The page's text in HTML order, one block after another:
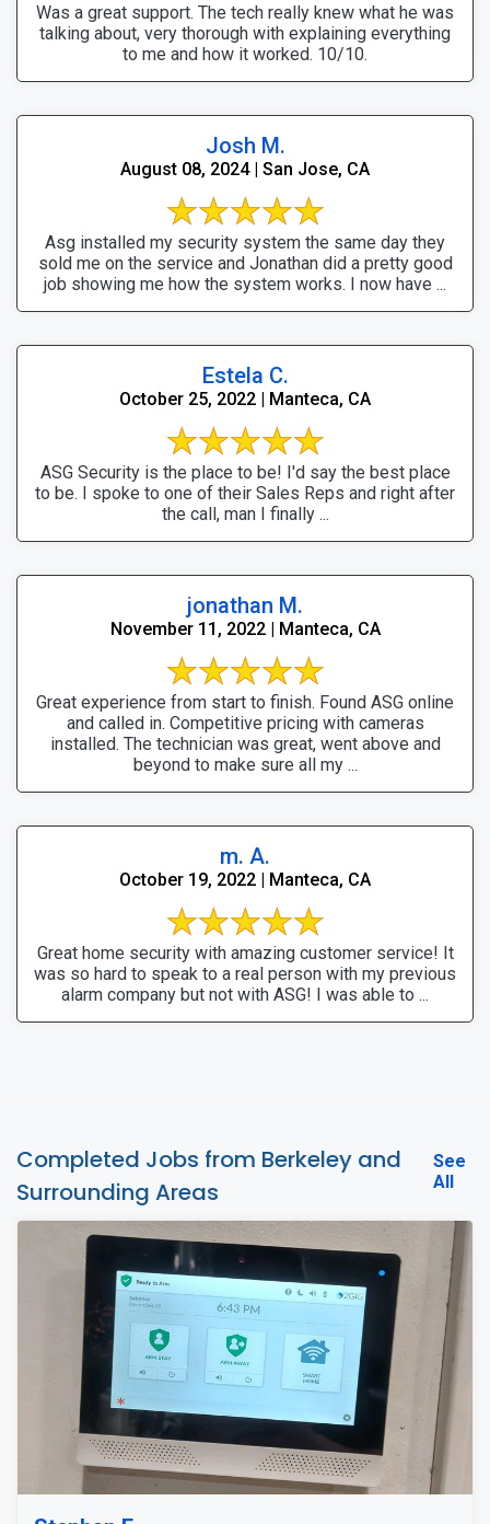
Was a great support. The tech really knew what he was
talking about, very thorough with explaining everything
to me and how it worked. 10/10.
Josh M.
August 08, 2024 | San Jose, CA
Asg installed my security system the same day they
sold me on the service and Jonathan did a pretty good
job showing me how the system works. I now have ...
Estela C.
October 25, 2022 | Manteca, CA
ASG Security is the place to be! I'd say the best place
to be. I spoke to one of their Sales Reps and right after
the call, man I finally ...
jonathan M.
November 11, 2022 | Manteca, CA
Great experience from start to finish. Found ASG online
and called in. Competitive pricing with cameras
installed. The technician was great, went above and
beyond to make sure all my ...
m. A.
October 19, 2022 | Manteca, CA
Great home security with amazing customer service! It
was so hard to speak to a real person with my previous
alarm company but not with ASG! I was able to ...
Completed Jobs from Berkeley and
Surrounding Areas
See
All